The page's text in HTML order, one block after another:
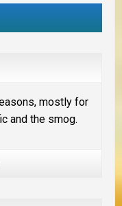
mostly for
and the smog.